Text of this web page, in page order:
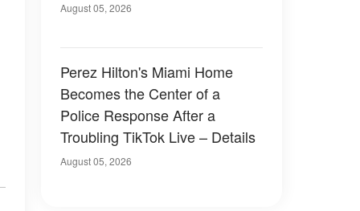
August 05, 2026
Perez Hilton's Miami Home
Becomes the Center of a
Police Response After a
Troubling TikTok Live – Details
August 05, 2026